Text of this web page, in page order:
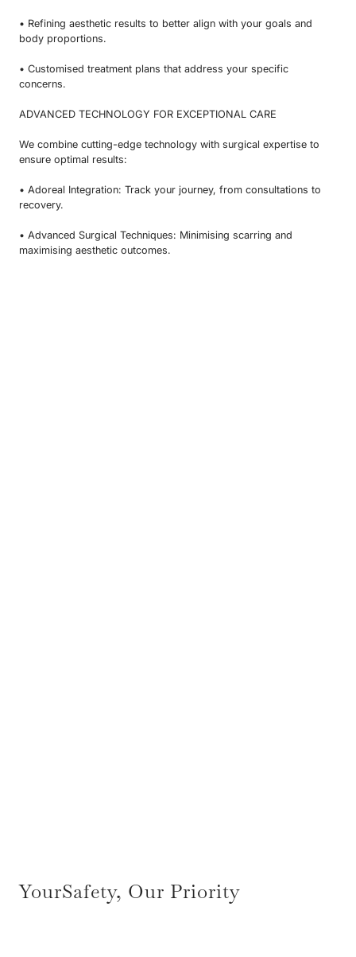
• Refining aesthetic results to better align with your goals and
body proportions.
• Customised treatment plans that address your specific
concerns.
ADVANCED TECHNOLOGY FOR EXCEPTIONAL CARE
We combine cutting-edge technology with surgical expertise to
ensure optimal results:
• Adoreal Integration: Track your journey, from consultations to
recovery.
• Advanced Surgical Techniques: Minimising scarring and
maximising aesthetic outcomes.
YourSafety, Our Priority